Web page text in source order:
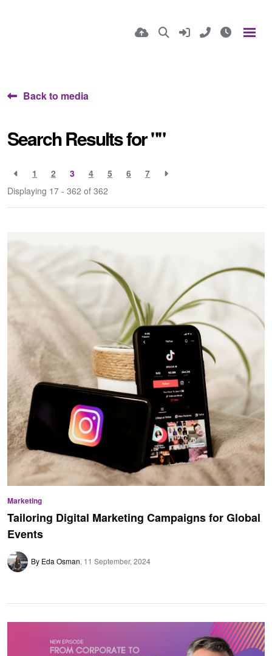
Back to media
Search Results for ""
1 2 3 4 5 6
7
Displaying 17 - 362 of 362
Marketing
Tailoring Digital Marketing Campaigns for Global
Events
By Eda Osman 11 September, 2024